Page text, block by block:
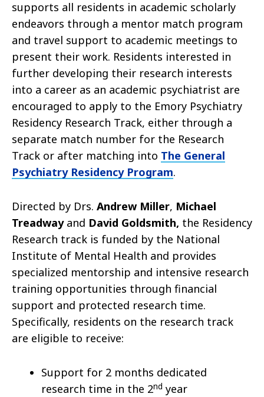
supports all residents in academic scholarly
endeavors through a mentor match program
and travel support to academic meetings to
present their work. Residents interested in
further developing their research interests
into a career as an academic psychiatrist are
encouraged to apply to the Emory Psychiatry
Residency Research Track, either through a
separate match number for the Research
Track or after matching into The General
Psychiatry Residency Program.
Directed by Drs. Andrew Miller, Michael
Treadwayand David Goldsmith, the Residency
Research track is funded by the National
Institute of Mental Health and provides
specialized mentorship and intensive research
training opportunities through financial
support and protected research time.
Specifically, residents on the research track
are eligible to receive:
Support for 2 months dedicated
research time in the 2nd year